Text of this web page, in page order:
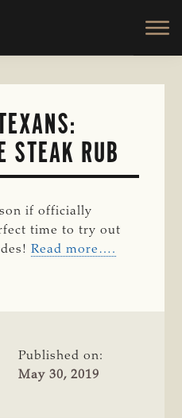
STEAK RUB
if officially
time to try out
Read more….
Published on:
May 30, 2019